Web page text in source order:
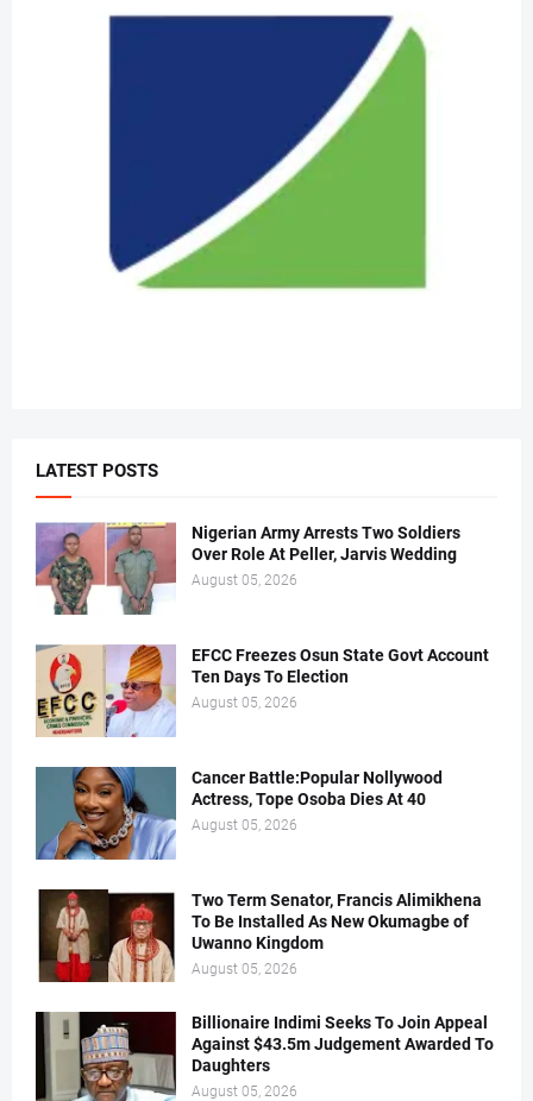
LATEST POSTS
Nigerian Army Arrests Two Soldiers
Over Role At Peller, Jarvis Wedding
August 05, 2026
EFCC Freezes Osun State Govt Account
Ten Days To Election
August 05, 2026
Cancer Battle:Popular Nollywood
Actress, Tope Osoba Dies At 40
August 05, 2026
Two Term Senator, Francis Alimikhena
To Be Installed As New Okumagbe of
Uwanno Kingdom
August 05, 2026
Billionaire Indimi Seeks To Join Appeal
Against $43.5m Judgement Awarded To
Daughters
August 05, 2026